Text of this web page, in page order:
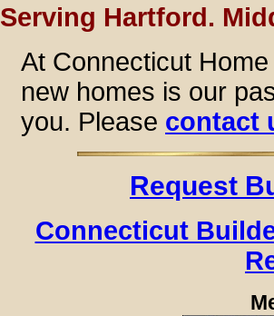
Serving Hartford.
At Connecticut
new homes is our
you. Please contact
Request
Connecticut